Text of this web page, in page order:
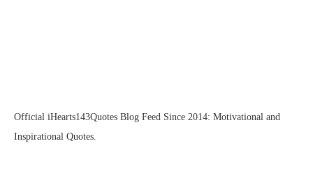
Official iHearts143Quotes Blog Feed Since 2014: Motivational and
Inspirational Quotes.